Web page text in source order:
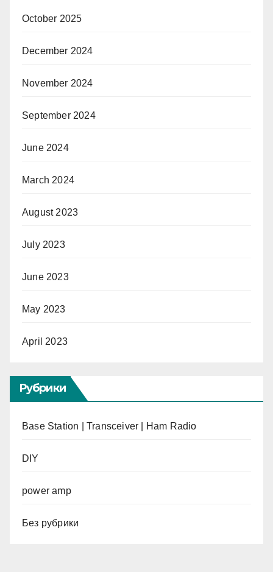
October 2025
December 2024
November 2024
September 2024
June 2024
March 2024
August 2023
July 2023
June 2023
May 2023
April 2023
Рубрики
Base Station | Transceiver | Ham Radio
DIY
power amp
Без рубрики